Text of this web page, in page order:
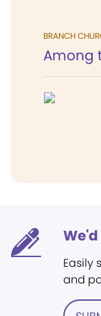
BRANCH
Among
Easily
and